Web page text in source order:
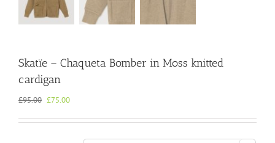
Skatïe – Chaqueta Bomber in Moss knitted
cardigan
£95.00 Original
was:
£75.00Current
is: